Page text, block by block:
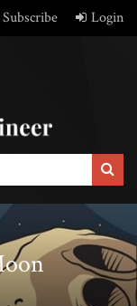
Subscribe Login